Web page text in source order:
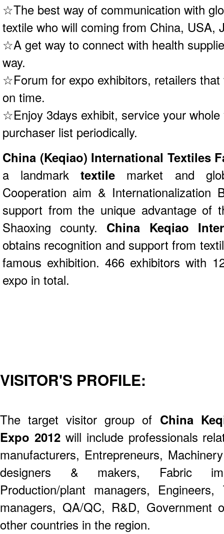
☆The best way of communication with
textile who will coming from China, USA,
☆A get way to connect with health
way.
☆Forum for expo exhibitors, retailers
on time.
☆Enjoy 3days exhibit, service your
purchaser list periodically.
China (Keqiao) International Textiles
a landmarktextile market and
Cooperation aim & Internationalization
support from the unique advantage of
Shaoxing county. China Keqiao
obtains recognition and support from
famous exhibition. 466 exhibitors with
expo in total.
VISITOR'S PROFILE:
The target visitor group of China
Expo 2012 will include professionals
manufacturers, Entrepreneurs,
designers & makers, Fabric
Production/plant managers, Engineers,
managers, QA/QC, R&D, Government
other countries in the region.